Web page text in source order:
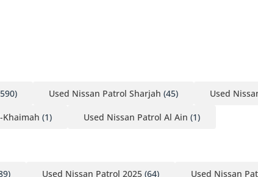
the next buyer does.
Used Nissan Patrol Sharjah (45) Used
Khaimah (1) Used Nissan Patrol Al Ain (1)
Used Nissan Patrol 2025 (64) Used Nissan